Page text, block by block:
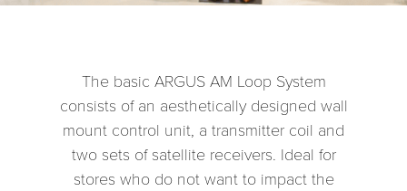
The basic ARGUS AM Loop System
consists of an aesthetically designed wall
mount control unit, a transmitter coil and
two sets of satellite receivers. Ideal for
stores who do not want to impact the